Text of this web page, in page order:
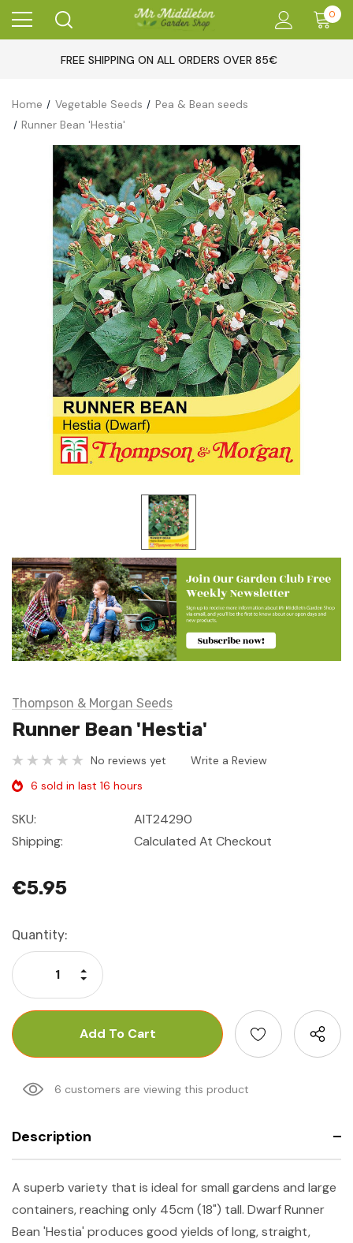
0
FREE SHIPPING ON ALL ORDERS OVER 85€
Home Vegetable Seeds
Pea & Bean seeds
Runner Bean 'Hestia'
Thompson & Morgan Seeds
Runner Bean 'Hestia'
No reviews yet
Write a Review
6 sold in last 16 hours
SKU:
AIT24290
Shipping:
Calculated At Checkout
€5.95
Current
Stock:
Quantity:
Decrease Quantity:
Increase Quantity:
6 customers are viewing this product
Description
A superb variety that is ideal for small gardens and large
containers, reaching only 45cm (18") tall. Dwarf Runner
Bean 'Hestia' produces good yields of long, straight,